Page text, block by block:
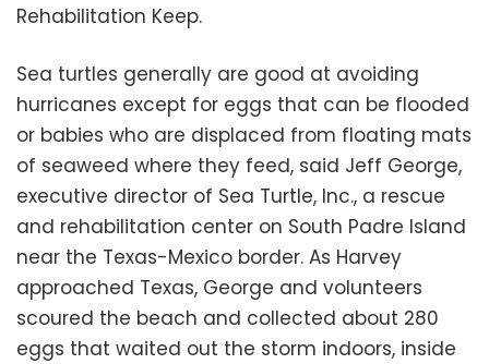
Rehabilitation Keep.
Sea turtles generally are good at avoiding
hurricanes except for eggs that can be flooded
or babies who are displaced from floating mats
of seaweed where they feed, said Jeff George,
executive director of Sea Turtle, Inc., a rescue
and rehabilitation center on South Padre Island
near the Texas-Mexico border. As Harvey
approached Texas, George and volunteers
scoured the beach and collected about 280
eggs that waited out the storm indoors, inside